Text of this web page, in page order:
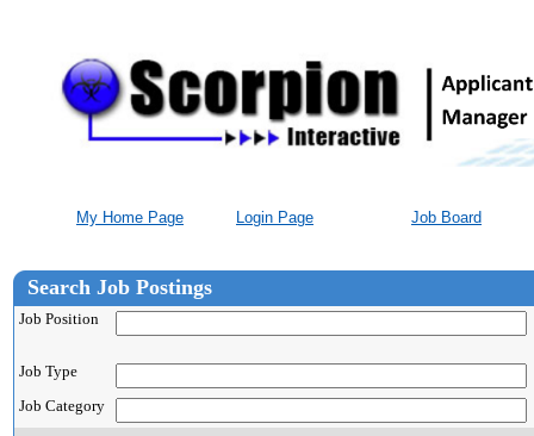
My Home Page Login Page Job Board
Search Job Postings
Job Position
Job Type
Job Category